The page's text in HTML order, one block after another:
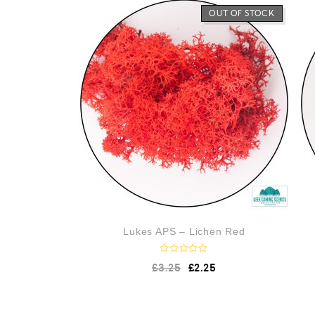
o
f
5
OUT OF STOCK
Lukes APS – Lichen Red
R
a
£3.25 £2.25